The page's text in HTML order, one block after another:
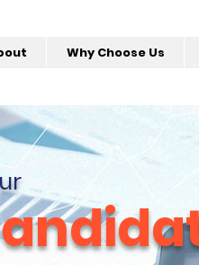
Why Choose Us